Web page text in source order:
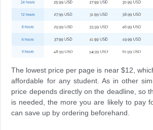
The lowest price per page is near $12,
affordable for any student. As in other
price depends directly on the deadline, so
is needed, the more you are likely to pay
can save up by ordering beforehand.